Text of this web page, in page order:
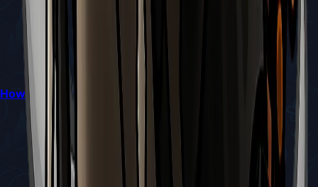
How to Reach Bilewater in Hollow Knight: Silksong